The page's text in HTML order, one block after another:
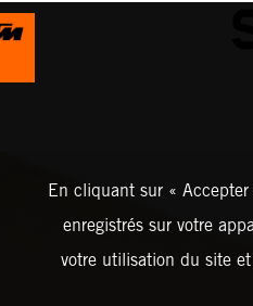
En cliquant sur «
enregistrés sur votre
votre utilisation du site